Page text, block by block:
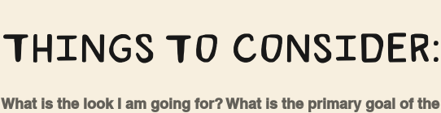
Things to consider:
What is the look I am going for? What is the primary goal of